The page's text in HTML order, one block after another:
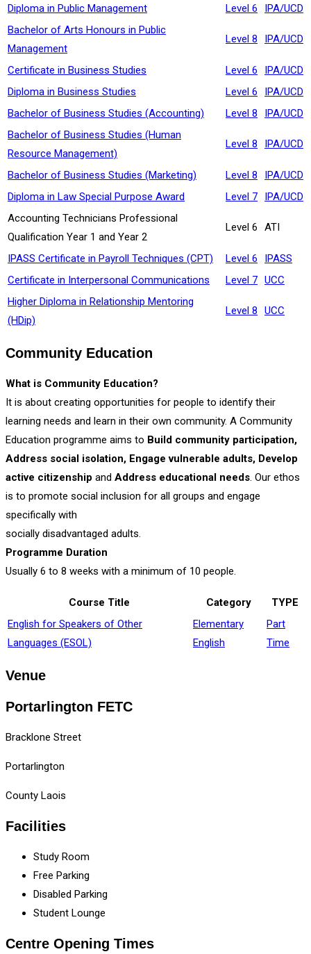
Diploma in Public Management
Level 6
IPA/UCD
Bachelor of Arts Honours in Public
Management
Level 8 IPA/UCD
Certificate in Business Studies Level 6
IPA/UCD
Diploma in Business Studies
Level 6
IPA/UCD
Bachelor of Business Studies (Accounting)
Level 8
IPA/UCD
Bachelor of Business Studies (Human
Resource Management)
Level 8 IPA/UCD
Bachelor of Business Studies (Marketing) Level 8
IPA/UCD
Diploma in Law Special Purpose Award
Level 7
IPA/UCD
Accounting Technicians Professional
Qualification Year 1 and Year 2
Level 6 ATI
IPASS Certificate in Payroll Techniques (CPT) Level 6
IPASS
Certificate in Interpersonal Communications
Level 7 UCC
Higher Diploma in Relationship Mentoring
(HDip)
Level 8 UCC
Community Education
What is Community Education?
It is about creating opportunities for people to identify their
learning needs and learn in their own community. A Community
Education programme aims to Build community participation,
Address social isolation, Engage vulnerable adults, Develop
active citizenship and Address educational needs. Our ethos
is to promote social inclusion for all groups and engage
specifically with
socially disadvantaged adults.
Programme Duration
Usually 6 to 8 weeks with a minimum of 10 people.
Course Title Category
TYPE
English for Speakers of Other
Languages (ESOL)
Elementary
English
Part
Time
Venue
Portarlington FETC
Bracklone Street
Portarlington
County Laois
Facilities
Study Room
Free Parking
Disabled Parking
Student Lounge
Centre Opening Times